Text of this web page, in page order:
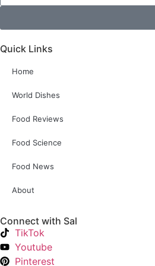
Quick Links
Home
World Dishes
Food Reviews
Food Science
Food News
About
Connect with Sal
TikTok
Youtube
Pinterest